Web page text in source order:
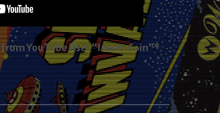
YouTube User “Insert Coin”*